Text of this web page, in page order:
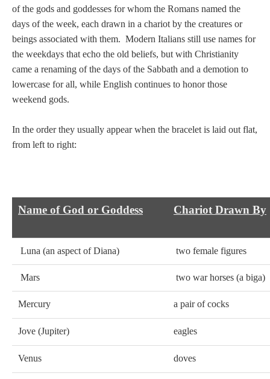
User Profile
Create an Account
KEY
A - B
L - V
of the gods and goddesses for whom the Romans named the
days of the week, each drawn in a chariot by the creatures or
beings associated with them. Modern Italians still use names for
the weekdays that echo the old beliefs, but with Christianity
came a renaming of the days of the Sabbath and a demotion to
lowercase for all, while English continues to honor those
weekend gods.
In the order they usually appear when the bracelet is laid out flat,
from left to right:
Name of God or Goddess Chariot Drawn By
Luna (an aspect of Diana) two female figures
Mars two war horses (a biga)
Mercury a pair of cocks
Jove (Jupiter) eagles
Venus doves